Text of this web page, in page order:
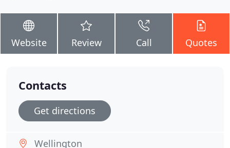
Website Review Call Quotes
Contacts
Get directions
Wellington